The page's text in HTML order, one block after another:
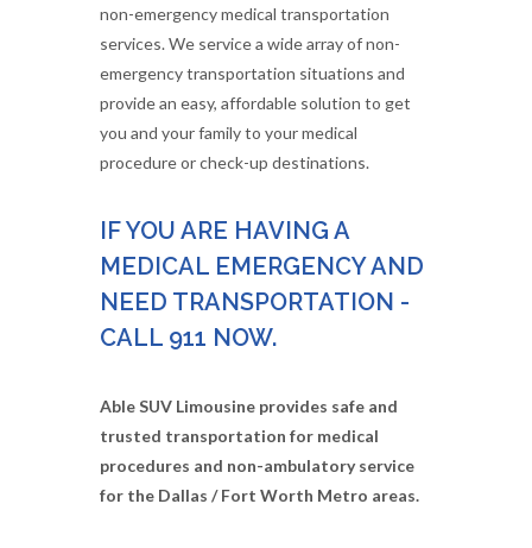
non-emergency medical transportation
services. We service a wide array of non-
emergency transportation situations and
provide an easy, affordable solution to get
you and your family to your medical
procedure or check-up destinations.
IF YOU ARE HAVING A
MEDICAL EMERGENCY AND
NEED TRANSPORTATION -
CALL 911 NOW.
Able SUV Limousine provides safe and
trusted transportation for medical
procedures and non-ambulatory service
for the Dallas / Fort Worth Metro areas.